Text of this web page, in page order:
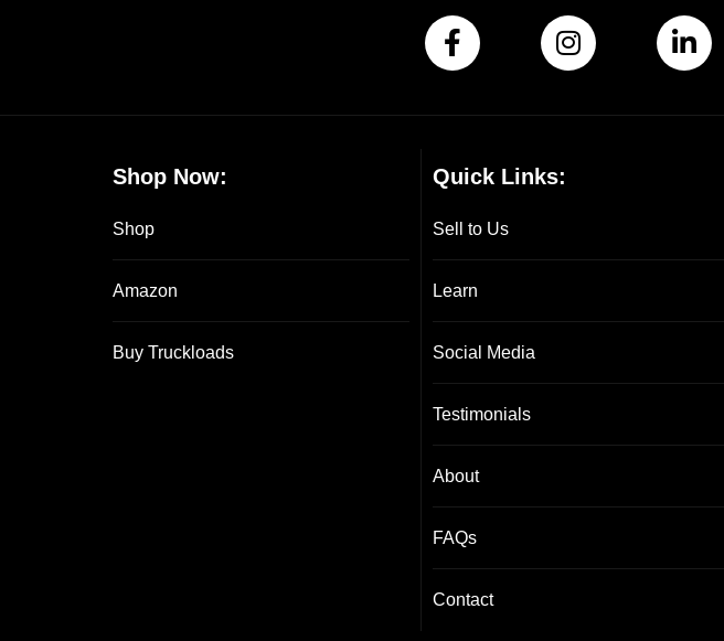
Shop Now:
Shop
Amazon
Buy Truckloads
Quick Links:
Sell to Us
Learn
Social Media
Testimonials
About
FAQs
Contact